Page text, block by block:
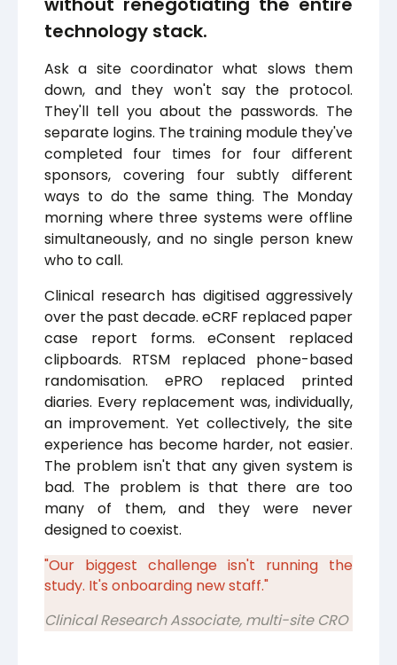
technology stack.
Ask a site coordinator what slows them
down, and they won't say the protocol.
They'll tell you about the passwords. The
separate logins. The training module they've
completed four times for four different
sponsors, covering four subtly different
ways to do the same thing. The Monday
morning where three systems were offline
simultaneously, and no single person knew
who to call.
Clinical research has digitised aggressively
over the past decade. eCRF replaced paper
case report forms. eConsent replaced
clipboards. RTSM replaced phone-based
randomisation. ePRO replaced printed
diaries. Every replacement was, individually,
an improvement. Yet collectively, the site
experience has become harder, not easier.
The problem isn't that any given system is
bad. The problem is that there are too
many of them, and they were never
designed to coexist.
"Our biggest challenge isn't running the
study. It's onboarding new staff."
Clinical Research Associate, multi-site CRO